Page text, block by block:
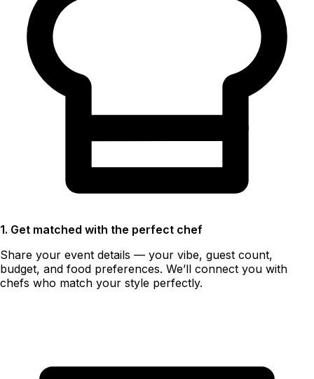
1. Get matched with the perfect chef
Share your event details — your vibe, guest count,
budget, and food preferences. We’ll connect you with
chefs who match your style perfectly.